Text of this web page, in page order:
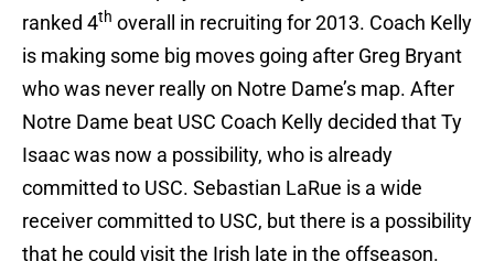
ranked 4th overall in recruiting for 2013. Coach Kelly
is making some big moves going after Greg Bryant
who was never really on Notre Dame’s map. After
Notre Dame beat USC Coach Kelly decided that Ty
Isaac was now a possibility, who is already
committed to USC. Sebastian LaRue is a wide
receiver committed to USC, but there is a possibility
that he could visit the Irish late in the offseason.